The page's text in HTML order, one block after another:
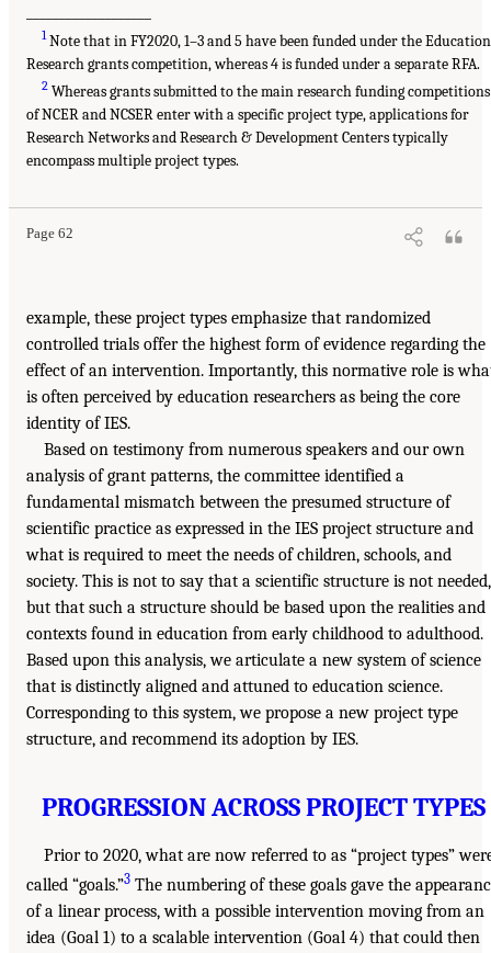
1Note that in FY2020, 1–3 and 5 have been funded under the Education
Research grants competition, whereas 4 is funded under a separate RFA.
2 Whereas grants submitted to the main research funding competitions
of NCER and NCSER enter with a specific project type, applications for
Research Networks and Research & Development Centers typically
encompass multiple project types.
Page 62
example, these project types emphasize that randomized
controlled trials offer the highest form of evidence regarding the
effect of an intervention. Importantly, this normative role is
is often perceived by education researchers as being the core
identity of IES.
Based on testimony from numerous speakers and our own
analysis of grant patterns, the committee identified a
fundamental mismatch between the presumed structure of
scientific practice as expressed in the IES project structure and
what is required to meet the needs of children, schools, and
society. This is not to say that a scientific structure is not needed,
but that such a structure should be based upon the realities and
contexts found in education from early childhood to adulthood.
Based upon this analysis, we articulate a new system of science
that is distinctly aligned and attuned to education science.
Corresponding to this system, we propose a new project type
structure, and recommend its adoption by IES.
PROGRESSION ACROSS PROJECT TYPES
Prior to 2020, what are now referred to as “project types”
called “goals.”3 The numbering of these goals gave the
of a linear process, with a possible intervention moving from an
idea (Goal 1) to a scalable intervention (Goal 4) that could then